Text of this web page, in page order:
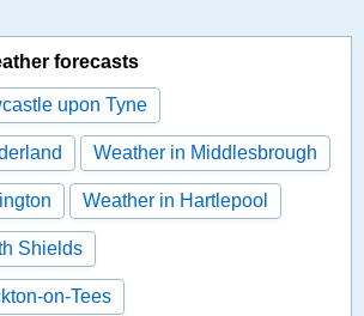
forecasts
upon Tyne
Weather in Middlesbrough
Weather in Hartlepool
Shields
on-Tees